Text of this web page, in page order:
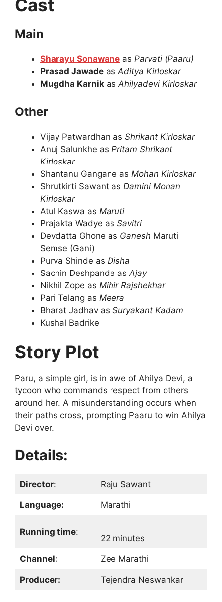
Cast
Main
Sharayu Sonawane as Parvati (Paaru)
Prasad Jawade asAditya Kirloskar
Mugdha Karnik asAhilyadevi Kirloskar
Other
Vijay Patwardhan as Shrikant Kirloskar
Anuj Salunkhe as Pritam Shrikant
Kirloskar
Shantanu Gangane as Mohan Kirloskar
Shrutkirti Sawant as Damini Mohan
Kirloskar
Atul Kaswa as Maruti
Prajakta Wadye as Savitri
Devdatta Ghone as Ganesh Maruti
Semse (Gani)
Purva Shinde as Disha
Sachin Deshpande as Ajay
Nikhil Zope as Mihir Rajshekhar
Pari Telang as Meera
Bharat Jadhav as Suryakant Kadam
Kushal Badrike
Story Plot
Paru, a simple girl, is in awe of Ahilya Devi, a
tycoon who commands respect from others
around her. A misunderstanding occurs when
their paths cross, prompting Paaru to win Ahilya
Devi over.
Details:
Director: Raju Sawant
Language: Marathi
Running time:
22 minutes
Channel: Zee Marathi
Producer: Tejendra Neswankar